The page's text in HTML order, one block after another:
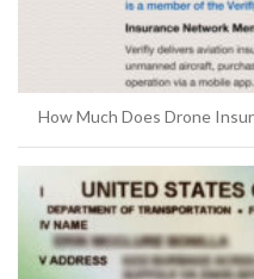
How Much Does Drone